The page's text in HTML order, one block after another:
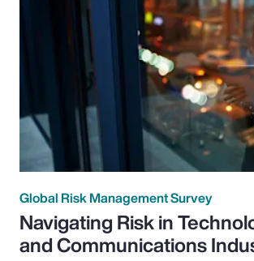
Global Risk Management Survey
Navigating Risk in
and Communications